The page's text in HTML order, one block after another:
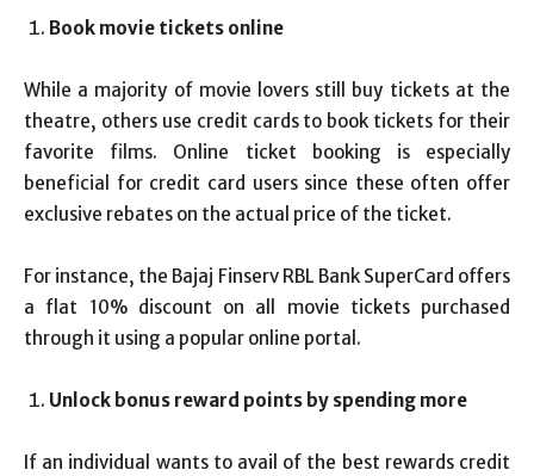
Book movie tickets online
While a majority of movie lovers still buy tickets at the
theatre, others use credit cards to book tickets for their
favorite films. Online ticket booking is especially
beneficial for credit card users since these often offer
exclusive rebates on the actual price of the ticket.
For instance, the Bajaj Finserv RBL Bank SuperCard offers
a flat 10% discount on all movie tickets purchased
through it using a popular online portal.
Unlock bonus reward points by spending more
If an individual wants to avail of the best rewards credit